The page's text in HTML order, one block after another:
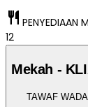
restaurant PENYEDIAAN
12
Mekah -
TAWAF